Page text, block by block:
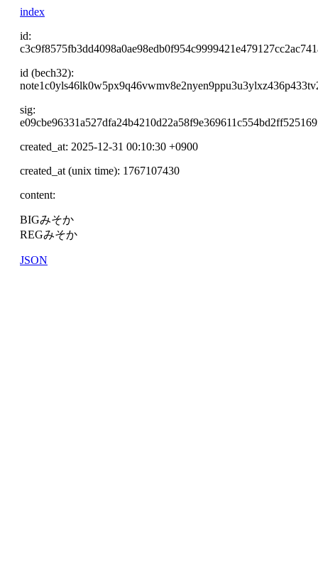
index
id:
id (bech32):
sig:
created_at: 2025-12-31 00:10:30 +0900
created_at (unix time): 1767107430
content:
BIGみそか
REGみそか
JSON